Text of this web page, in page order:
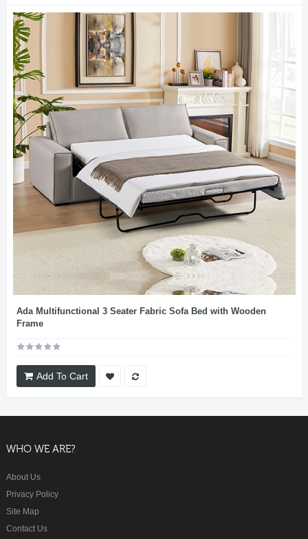
Ada Multifunctional 3 Seater Fabric Sofa Bed with Wooden
Frame
Add To Cart
WHO WE ARE?
About Us
Privacy Policy
Site Map
Contact Us